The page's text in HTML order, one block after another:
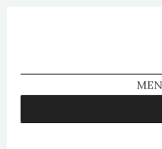
We